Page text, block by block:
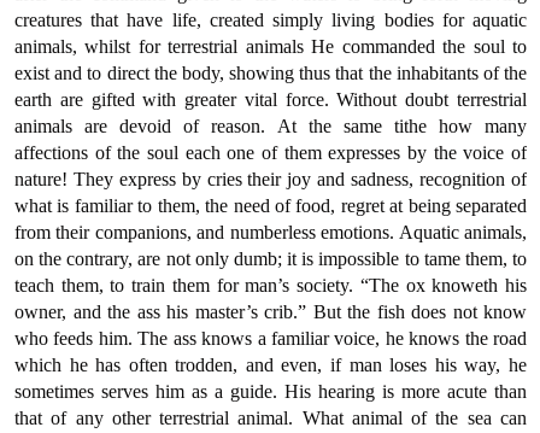
creatures that have life, created simply living bodies for aquatic
animals, whilst for terrestrial animals He commanded the soul to
exist and to direct the body, showing thus that the inhabitants of the
earth are gifted with greater vital force. Without doubt terrestrial
animals are devoid of reason. At the same tithe how many
affections of the soul each one of them expresses by the voice of
nature! They express by cries their joy and sadness, recognition of
what is familiar to them, the need of food, regret at being separated
from their companions, and numberless emotions. Aquatic animals,
on the contrary, are not only dumb; it is impossible to tame them, to
teach them, to train them for man’s society. “The ox knoweth his
owner, and the ass his master’s crib.” But the fish does not know
who feeds him. The ass knows a familiar voice, he knows the road
which he has often trodden, and even, if man loses his way, he
sometimes serves him as a guide. His hearing is more acute than
that of any other terrestrial animal. What animal of the sea can